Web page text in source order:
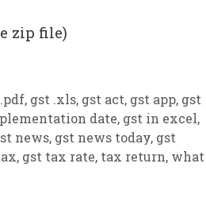
zip file)
, gst .xls, gst act, gst app, gst
date, gst in excel,
news, gst news today, gst
, gst tax rate, tax return, what